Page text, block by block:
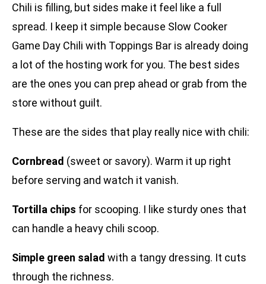
Chili is filling, but sides make it feel like a full
spread. I keep it simple because Slow Cooker
Game Day Chili with Toppings Bar is already doing
a lot of the hosting work for you. The best sides
are the ones you can prep ahead or grab from the
store without guilt.
These are the sides that play really nice with chili:
Cornbread (sweet or savory). Warm it up right
before serving and watch it vanish.
Tortilla chips for scooping. I like sturdy ones that
can handle a heavy chili scoop.
Simple green salad with a tangy dressing. It cuts
through the richness.